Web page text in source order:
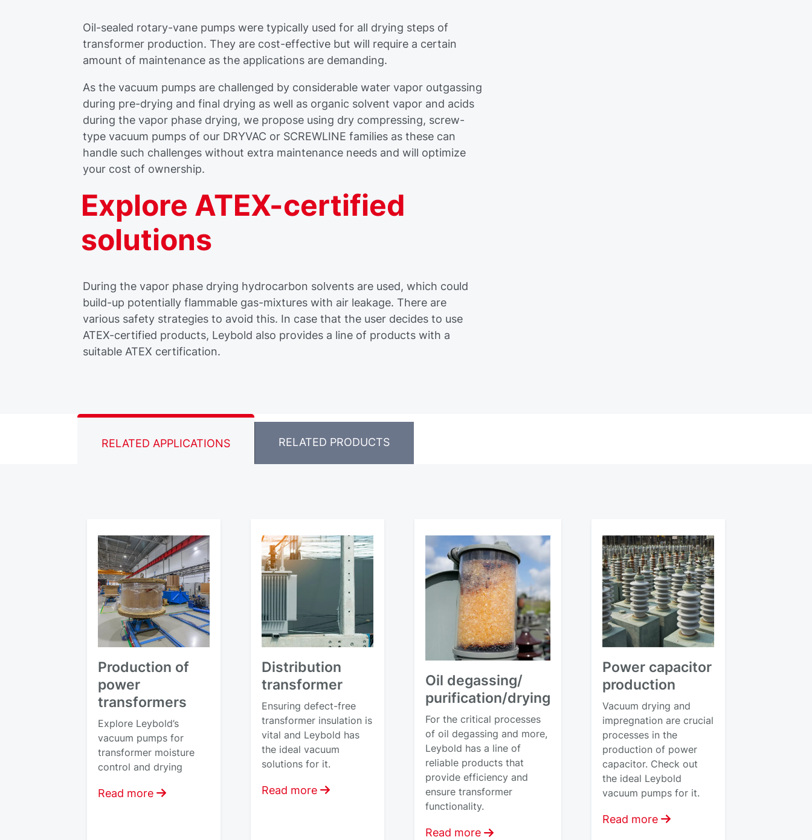
Oil-sealed rotary-vane pumps were typically used for all drying steps of
transformer production. They are cost-effective but will require a certain
amount of maintenance as the applications are demanding.
As the vacuum pumps are challenged by considerable water vapor outgassing
during pre-drying and final drying as well as organic solvent vapor and acids
during the vapor phase drying, we propose using dry compressing, screw-
type vacuum pumps of our DRYVAC or SCREWLINE families as these can
handle such challenges without extra maintenance needs and will optimize
your cost of ownership.
Explore ATEX-certified
solutions
During the vapor phase drying hydrocarbon solvents are used, which could
build-up potentially flammable gas-mixtures with air leakage. There are
various safety strategies to avoid this. In case that the user decides to use
ATEX-certified products, Leybold also provides a line of products with a
suitable ATEX certification.
RELATED APPLICATIONS RELATED PRODUCTS
Production of
power
transformers
Explore Leybold’s
vacuum pumps for
transformer moisture
control and drying
Read more
Distribution
transformer
Ensuring defect-free
transformer insulation is
vital and Leybold has
the ideal vacuum
solutions for it.
Read more
Oil degassing/
purification/drying
For the critical processes
of oil degassing and more,
Leybold has a line of
reliable products that
provide efficiency and
ensure transformer
functionality.
Read more
Power capacitor
production
Vacuum drying and
impregnation are crucial
processes in the
production of power
capacitor. Check out
the ideal Leybold
vacuum pumps for it.
Read more